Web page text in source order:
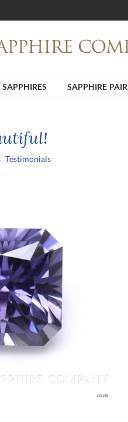
SAPPHIRES SAPPHIRE
Testimonials